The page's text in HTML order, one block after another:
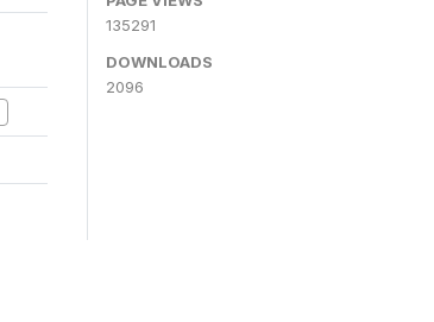
135291
DOWNLOADS
2096